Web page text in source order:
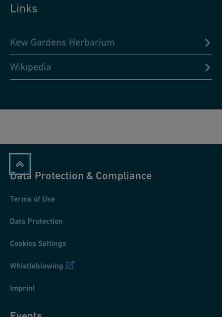
Links
Kew Gardens Herbarium
Wikipedia
Data Protection & Compliance
Terms of Use
Data Protection
Cookies Settings
Whistleblowing
Imprint